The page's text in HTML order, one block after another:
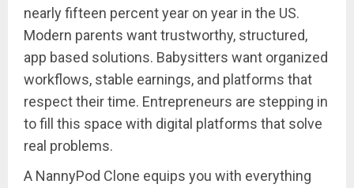
nearly fifteen percent year on year in the US.
Modern parents want trustworthy, structured,
app based solutions. Babysitters want organized
workflows, stable earnings, and platforms that
respect their time. Entrepreneurs are stepping in
to fill this space with digital platforms that solve
real problems.
A NannyPod Clone equips you with everything